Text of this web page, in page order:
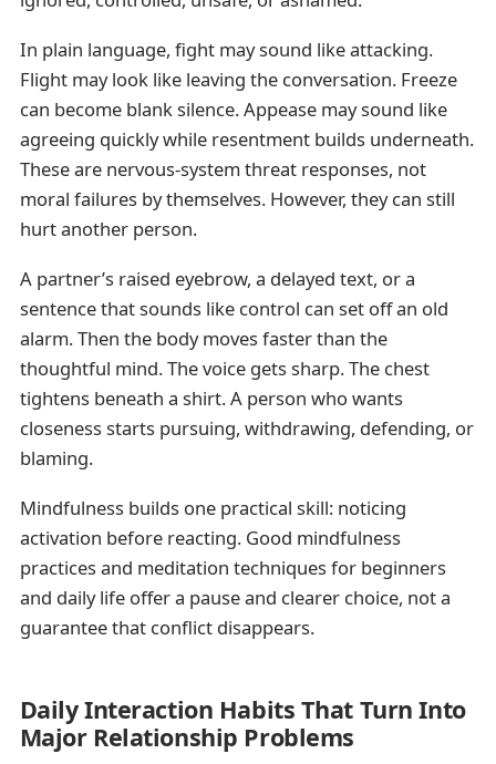
In plain language, fight may sound like attacking.
Flight may look like leaving the conversation. Freeze
can become blank silence. Appease may sound like
agreeing quickly while resentment builds underneath.
These are nervous-system threat responses, not
moral failures by themselves. However, they can still
hurt another person.
A partner’s raised eyebrow, a delayed text, or a
sentence that sounds like control can set off an old
alarm. Then the body moves faster than the
thoughtful mind. The voice gets sharp. The chest
tightens beneath a shirt. A person who wants
closeness starts pursuing, withdrawing, defending, or
blaming.
Mindfulness builds one practical skill: noticing
activation before reacting. Good mindfulness
practices and meditation techniques for beginners
and daily life offer a pause and clearer choice, not a
guarantee that conflict disappears.
Daily Interaction Habits That Turn Into
Major Relationship Problems